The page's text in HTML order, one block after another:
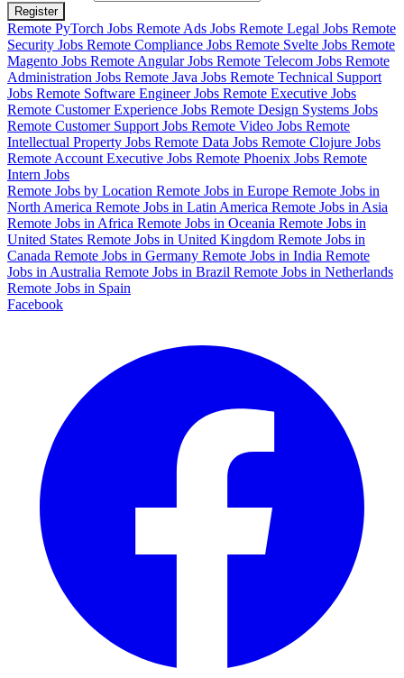
Register
Remote PyTorch Jobs Remote Ads Jobs Remote Legal Jobs Remote
Security Jobs Remote Compliance Jobs Remote Svelte Jobs Remote
Magento Jobs Remote Angular Jobs Remote Telecom Jobs Remote
Administration Jobs Remote Java Jobs Remote Technical Support
Jobs Remote Software Engineer Jobs Remote Executive Jobs
Remote Customer Experience Jobs Remote Design Systems Jobs
Remote Customer Support Jobs Remote Video Jobs Remote
Intellectual Property Jobs Remote Data Jobs Remote Clojure Jobs
Remote Account Executive Jobs Remote Phoenix Jobs Remote
Intern Jobs
Remote Jobs by Location Remote Jobs in Europe Remote Jobs in
North America Remote Jobs in Latin America Remote Jobs in Asia
Remote Jobs in Africa Remote Jobs in Oceania Remote Jobs in
United States Remote Jobs in United Kingdom Remote Jobs in
Canada Remote Jobs in Germany Remote Jobs in India Remote
Jobs in Australia Remote Jobs in Brazil Remote Jobs in Netherlands
Remote Jobs in Spain
Facebook